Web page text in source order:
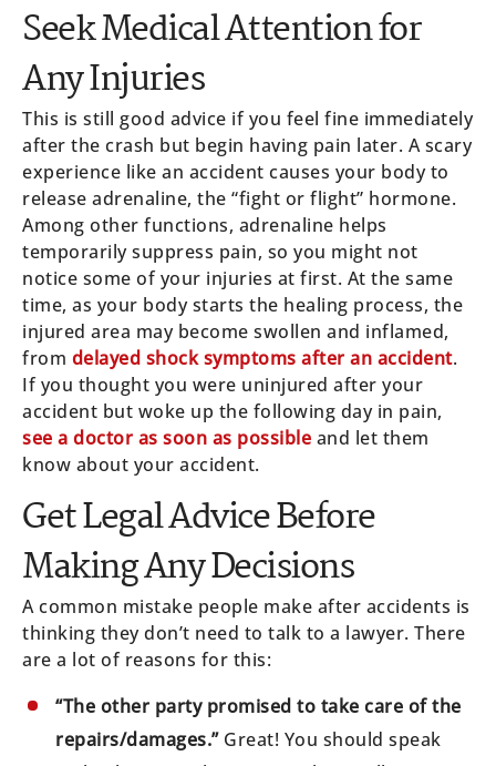
Seek Medical Attention for
Any Injuries
This is still good advice if you feel fine immediately
after the crash but begin having pain later. A scary
experience like an accident causes your body to
release adrenaline, the “fight or flight” hormone.
Among other functions, adrenaline helps
temporarily suppress pain, so you might not
notice some of your injuries at first. At the same
time, as your body starts the healing process, the
injured area may become swollen and inflamed,
from delayed shock symptoms after an accident.
If you thought you were uninjured after your
accident but woke up the following day in pain,
see a doctor as soon as possible and let them
know about your accident.
Get Legal Advice Before
Making Any Decisions
A common mistake people make after accidents is
thinking they don’t need to talk to a lawyer. There
are a lot of reasons for this:
“The other party promised to take care of the
repairs/damages.”Great! You should speak